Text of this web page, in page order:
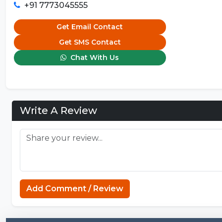
+91 7773045555
Get Email Contact
Get SMS Contact
Chat With Us
Write A Review
Add Comment / Review